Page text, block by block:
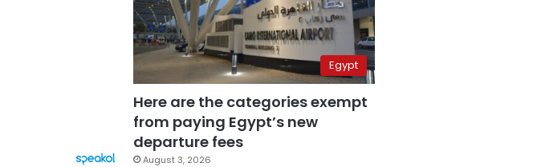
Egypt
Here are the categories exempt
from paying Egypt’s new
departure fees
August 3, 2026